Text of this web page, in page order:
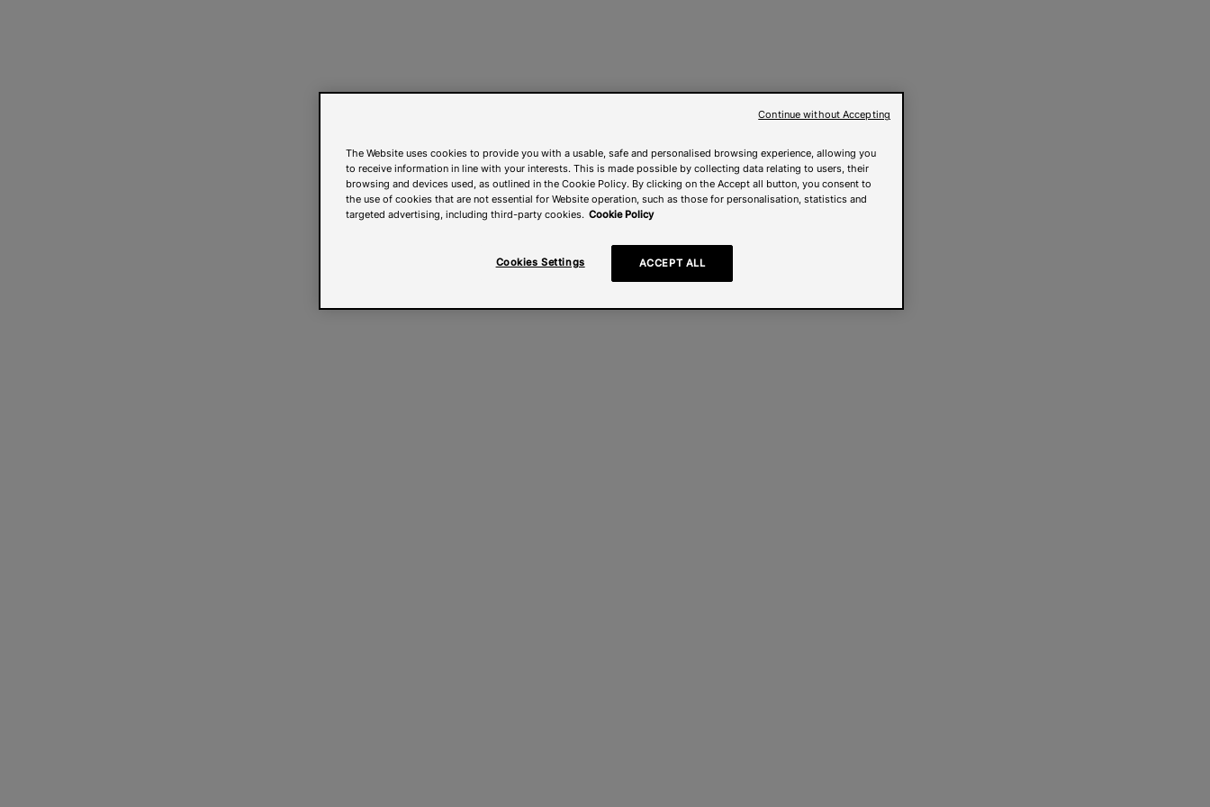
The Website uses cookies to provide you with a usable, safe and personalised browsing experience, allowing you
to receive information in line with your interests. This is made possible by collecting data relating to users, their
browsing and devices used, as outlined in the Cookie Policy. By clicking on the Accept all button, you consent to
the use of cookies that are not essential for Website operation, such as those for personalisation, statistics and
targeted advertising, including third-party cookies. Cookie Policy
Cookies Settings ACCEPT ALL
Continue without Accepting